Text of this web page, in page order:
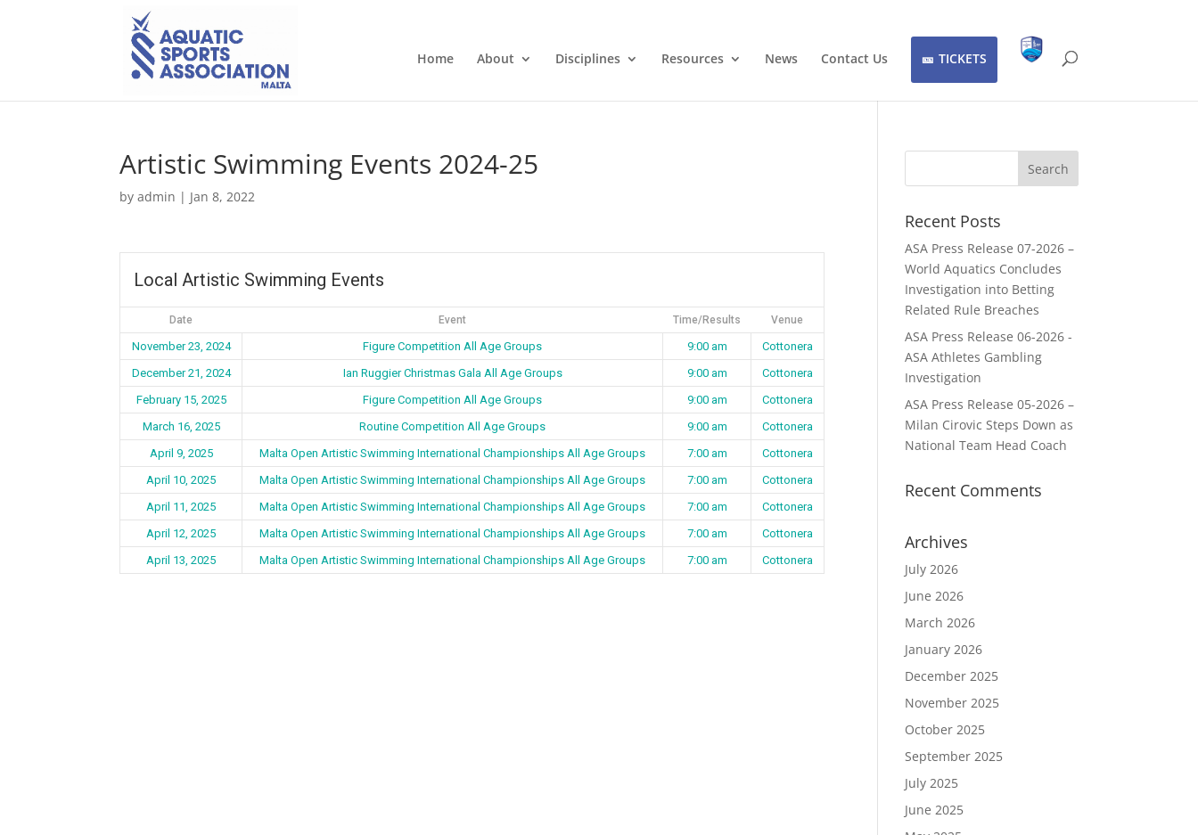
Home About Disciplines Resources News Contact Us TICKETS
Artistic Swimming Events 2024-25
byadmin | Jan 8, 2022
Local Artistic Swimming Events
Date Event Time/Results Venue
November 23, 2024 Figure Competition All Age Groups 9:00 am
Cottonera
December 21, 2024
Ian Ruggier Christmas Gala All Age Groups 9:00 am
Cottonera
February 15, 2025
Figure Competition All Age Groups 9:00 am
Cottonera
March 16, 2025
Routine Competition All Age Groups 9:00 am
Cottonera
April 9, 2025
Malta Open Artistic Swimming International Championships All Age Groups 7:00 am
Cottonera
April 10, 2025
Malta Open Artistic Swimming International Championships All Age Groups 7:00 am
Cottonera
April 11, 2025
Malta Open Artistic Swimming International Championships All Age Groups 7:00 am
Cottonera
April 12, 2025
Malta Open Artistic Swimming International Championships All Age Groups 7:00 am
Cottonera
April 13, 2025
Malta Open Artistic Swimming International Championships All Age Groups 7:00 am Cottonera
Recent Posts
ASA Press Release 07-2026 –
World Aquatics Concludes
Investigation into Betting
Related Rule Breaches
ASA Press Release 06-2026 -
ASA Athletes Gambling
Investigation
ASA Press Release 05-2026 –
Milan Cirovic Steps Down as
National Team Head Coach
Recent Comments
Archives
July 2026
June 2026
March 2026
January 2026
December 2025
November 2025
October 2025
September 2025
July 2025
June 2025